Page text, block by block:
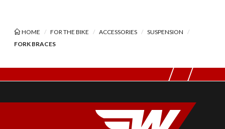
HOME FOR THE BIKE ACCESSORIES
SUSPENSION
FORK BRACES